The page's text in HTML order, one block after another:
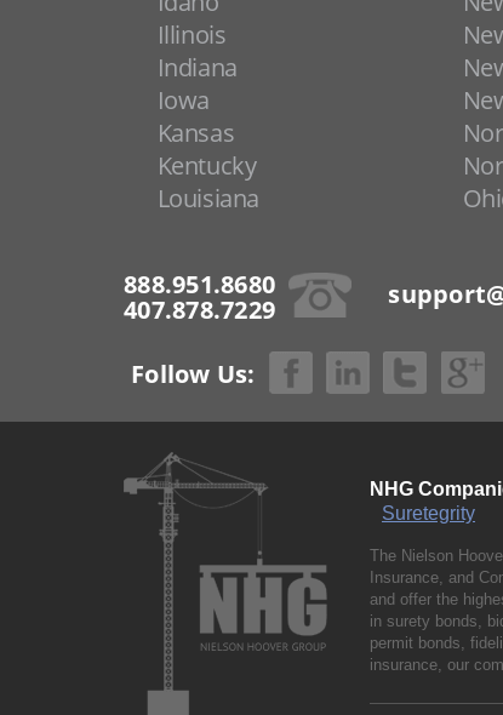
Illinois
Indiana
Iowa
Kansas
Kentucky
Louisiana
888.951.8680
407.878.7229
Follow Us:
NHG
Suretegrity
The Nielson
Insurance, and
and offer the
in surety bonds,
permit bonds,
insurance, our